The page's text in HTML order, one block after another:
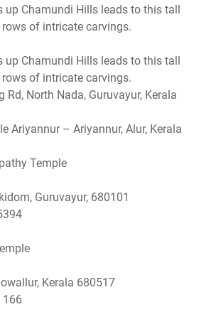
up Chamundi Hills leads to this tall
of intricate carvings.
up Chamundi Hills leads to this tall
of intricate carvings.
Rd, North Nada, Guruvayur, Kerala
Ariyannur – Ariyannur, Alur, Kerala
Temple
Guruvayur, 680101
Kerala 680517
166